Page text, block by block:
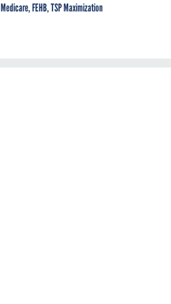
Medicare, FEHB, TSP Maximization